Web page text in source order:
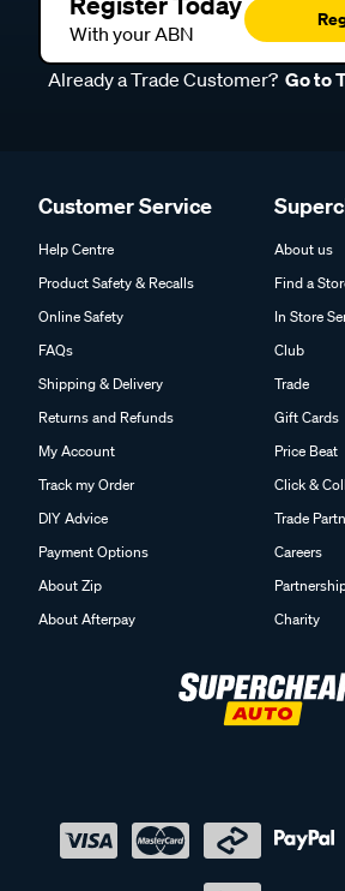
With your ABN
Already a Trade Customer? Go to
Customer Service
Help Centre
Product Safety & Recalls
Online Safety
FAQs
Shipping & Delivery
Returns and Refunds
My Account
Track my Order
DIY Advice
Payment Options
About Zip
About Afterpay
About us
Find a
In Store
Club
Trade
Gift Cards
Price Beat
Click &
Trade
Careers
Charity